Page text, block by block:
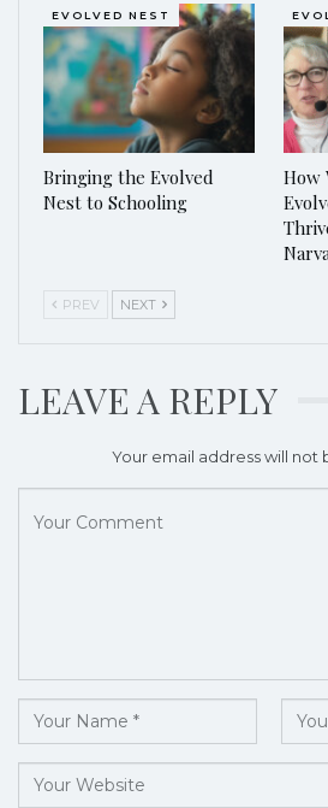
EVOLVED NEST
Bringing the Evolved
Nest to Schooling
How
PREV NEXT
LEAVE A REPLY
Your email address will not